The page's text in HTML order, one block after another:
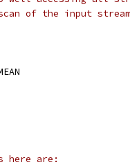
of the input
here are: